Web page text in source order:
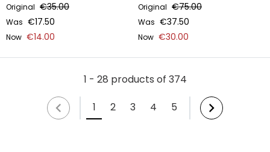
Original €35.00
Was €17.50
Now €14.00
Original €75.00
Was €37.50
Now €30.00
1 - 28 products of 374
1
2 3 4 5